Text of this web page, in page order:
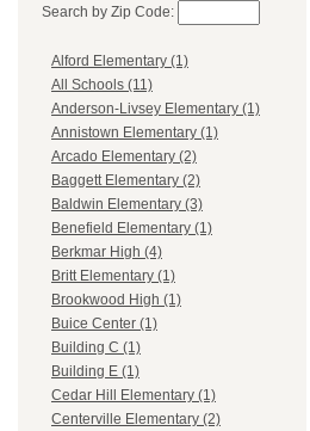
Search by Zip Code:
Alford Elementary (1)
All Schools (11)
Anderson-Livsey Elementary (1)
Annistown Elementary (1)
Arcado Elementary (2)
Baggett Elementary (2)
Baldwin Elementary (3)
Benefield Elementary (1)
Berkmar High (4)
Britt Elementary (1)
Brookwood High (1)
Buice Center (1)
Building C (1)
Building E (1)
Cedar Hill Elementary (1)
Centerville Elementary (2)